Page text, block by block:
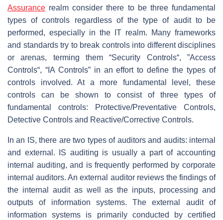
Assurance realm consider there to be three fundamental
types of controls regardless of the type of audit to be
performed, especially in the IT realm. Many frameworks
and standards try to break controls into different disciplines
or arenas, terming them “Security Controls“, ”Access
Controls“, “IA Controls” in an effort to define the types of
controls involved. At a more fundamental level, these
controls can be shown to consist of three types of
fundamental controls: Protective/Preventative Controls,
Detective Controls and Reactive/Corrective Controls.
In an IS, there are two types of auditors and audits: internal
and external. IS auditing is usually a part of accounting
internal auditing, and is frequently performed by corporate
internal auditors. An external auditor reviews the findings of
the internal audit as well as the inputs, processing and
outputs of information systems. The external audit of
information systems is primarily conducted by certified